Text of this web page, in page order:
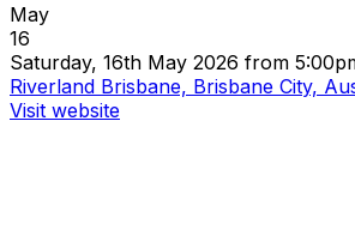
May
16
Saturday, 16th May 2026 from
Riverland Brisbane, Brisbane City,
Visit website